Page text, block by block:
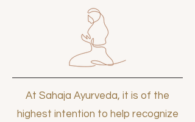
At Sahaja Ayurveda, it is of the
highest intention to help recognize